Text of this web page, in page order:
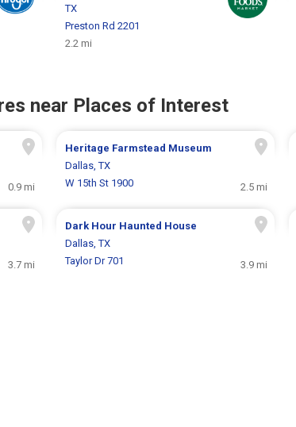
TX
Preston Rd 2201
2.2 mi
near Places of Interest
0.9 mi
Heritage Farmstead Museum
Dallas, TX
W 15th St 1900
2.5 mi
3.7 mi
Dark Hour Haunted House
Dallas, TX
Taylor Dr 701
3.9 mi